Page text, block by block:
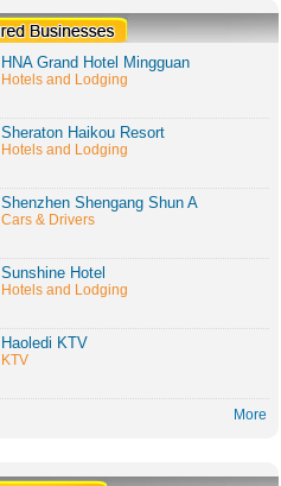
HNA Grand Hotel Mingguan
Hotels and Lodging
Sheraton Haikou Resort
Hotels and Lodging
Shenzhen Shengang Shun A
Cars & Drivers
Sunshine Hotel
Hotels and Lodging
Haoledi KTV
KTV
More